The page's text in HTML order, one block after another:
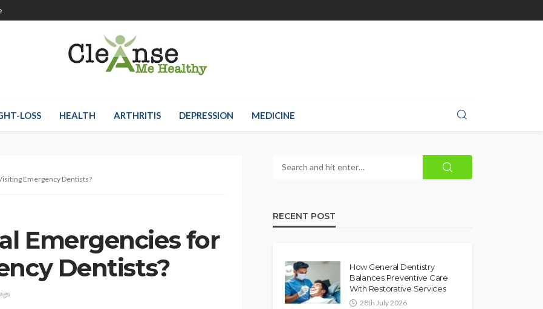
LOSS HEALTH ARTHRITIS DEPRESSION MEDICINE
Emergency Dentists?
Emergencies for
Dentists?
RECENT POST
How General Dentistry
Balances Preventive Care
With Restorative Services
28th July 2026